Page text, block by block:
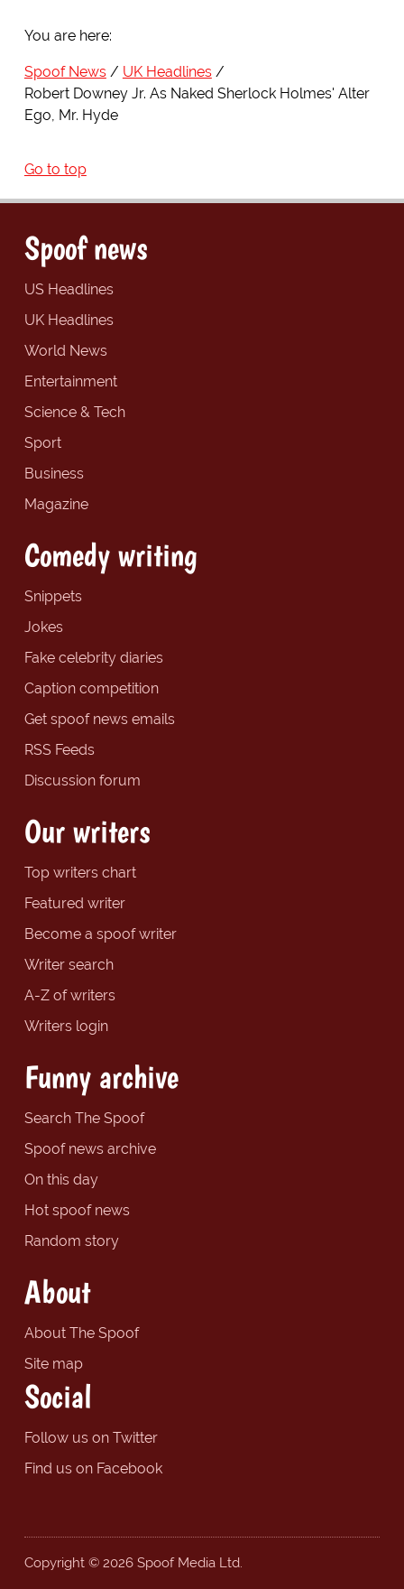
You are here:
Spoof News
UK Headlines
Robert Downey Jr. As Naked Sherlock Holmes' Alter
Ego, Mr. Hyde
Go to top
Spoof news
US Headlines
UK Headlines
World News
Entertainment
Science & Tech
Sport
Business
Magazine
Comedy writing
Snippets
Jokes
Fake celebrity diaries
Caption competition
Get spoof news emails
RSS Feeds
Discussion forum
Our writers
Top writers chart
Featured writer
Become a spoof writer
Writer search
A-Z of writers
Writers login
Funny archive
Search The Spoof
Spoof news archive
On this day
Hot spoof news
Random story
About
About The Spoof
Site map
Social
Follow us on Twitter
Find us on Facebook
Copyright © 2026 Spoof Media Ltd.